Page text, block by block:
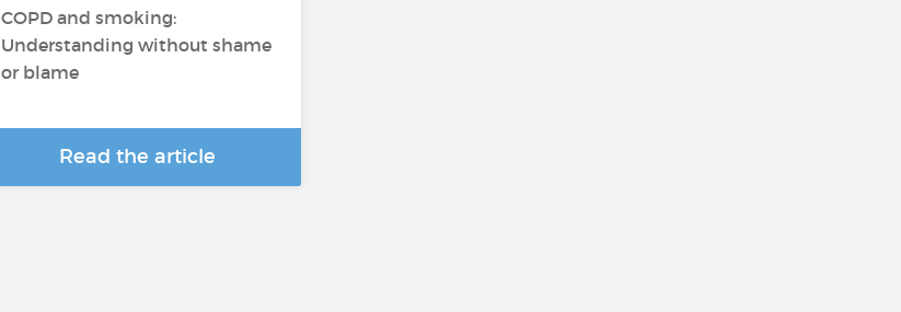
COPD and smoking:
Understanding without shame
or blame
Read the article